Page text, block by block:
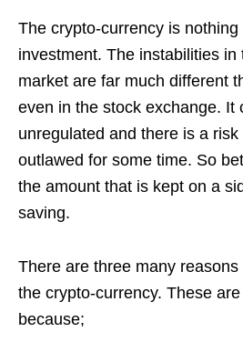
The crypto-currency is nothing
investment. The instabilities
market are far much different
even in the stock exchange. It
unregulated and there is a
outlawed for some time. So
the amount that is kept on a
saving.
There are three many
the crypto-currency. These
because;